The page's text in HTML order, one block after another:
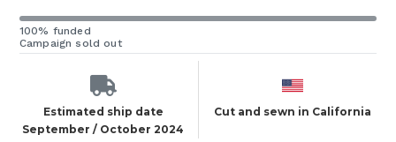
100% funded
Campaign sold out
Estimated ship date
September / October 2024
Cut and sewn in California